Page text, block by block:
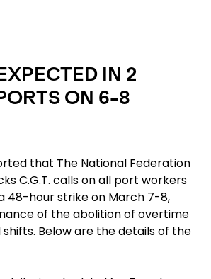
IN 2
ON 6-8
that The National Federation
C.G.T. calls on all port workers
48-hour strike on March 7-8,
of the abolition of overtime
Below are the details of the